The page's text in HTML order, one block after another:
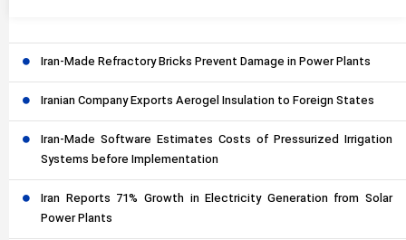
Iran-Made Refractory Bricks Prevent Damage in Power Plants
Iranian Company Exports Aerogel Insulation to Foreign States
Iran-Made Software Estimates Costs of Pressurized Irrigation
Systems before Implementation
Iran Reports 71% Growth in Electricity Generation from Solar
Power Plants